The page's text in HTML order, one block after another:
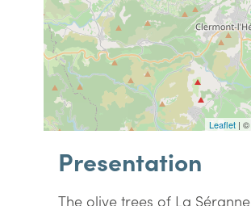
Leaflet | ©
Presentation
The olive trees of La Séranne